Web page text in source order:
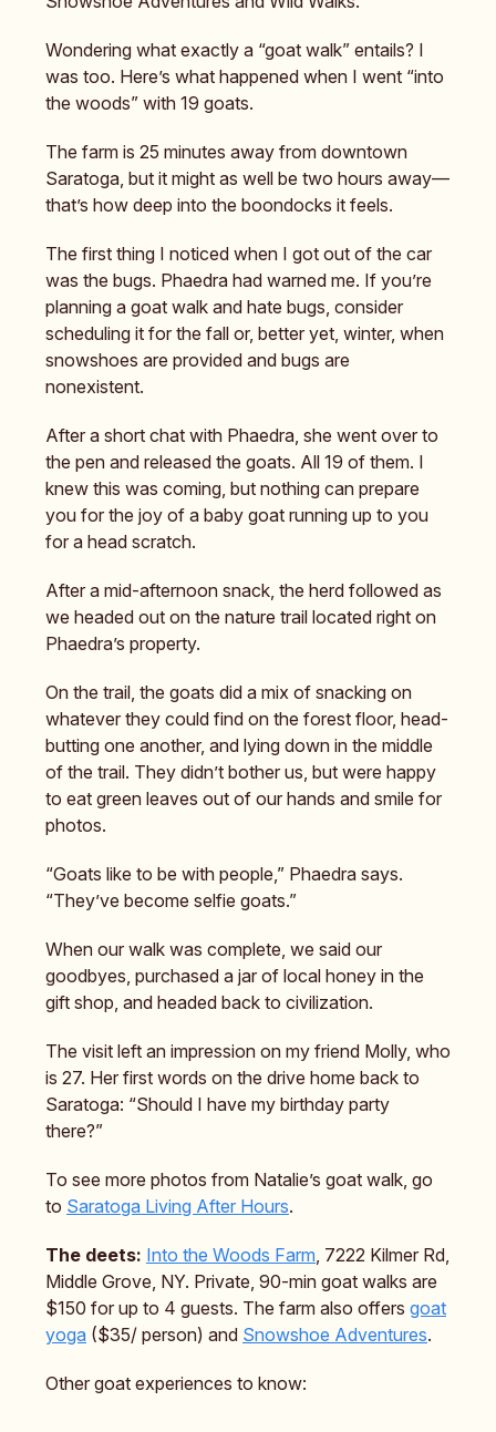
Wondering what exactly a “goat walk” entails? I
was too. Here’s what happened when I went “into
the woods” with 19 goats.
The farm is 25 minutes away from downtown
Saratoga, but it might as well be two hours away—
that’s how deep into the boondocks it feels.
The first thing I noticed when I got out of the car
was the bugs. Phaedra had warned me. If you’re
planning a goat walk and hate bugs, consider
scheduling it for the fall or, better yet, winter, when
snowshoes are provided and bugs are
nonexistent.
After a short chat with Phaedra, she went over to
the pen and released the goats. All 19 of them. I
knew this was coming, but nothing can prepare
you for the joy of a baby goat running up to you
for a head scratch.
After a mid-afternoon snack, the herd followed as
we headed out on the nature trail located right on
Phaedra’s property.
On the trail, the goats did a mix of snacking on
whatever they could find on the forest floor, head-
butting one another, and lying down in the middle
of the trail. They didn’t bother us, but were happy
to eat green leaves out of our hands and smile for
photos.
“Goats like to be with people,” Phaedra says.
“They’ve become selfie goats.”
When our walk was complete, we said our
goodbyes, purchased a jar of local honey in the
gift shop, and headed back to civilization.
The visit left an impression on my friend Molly, who
is 27. Her first words on the drive home back to
Saratoga: “Should I have my birthday party
there?”
To see more photos from Natalie’s goat walk, go
to Saratoga Living After Hours.
The deets: Into the Woods Farm , 7222 Kilmer Rd,
Middle Grove, NY. Private, 90-min goat walks are
$150 for up to 4 guests. The farm also offers goat
yoga ($35/ person) and Snowshoe Adventures.
Other goat experiences to know: